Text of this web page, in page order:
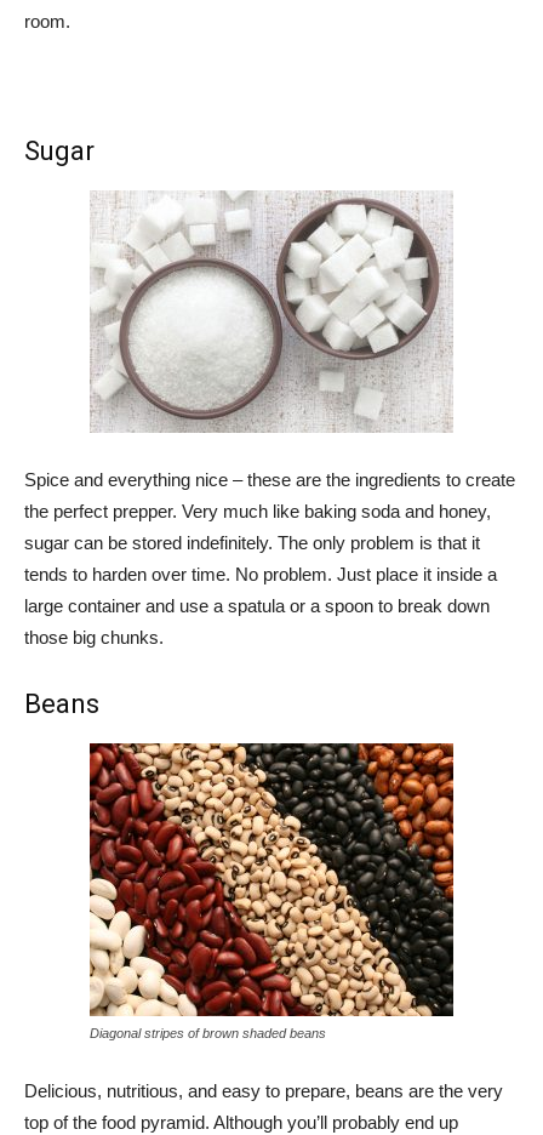
room.
Sugar
Spice and everything nice – these are the ingredients to create
the perfect prepper. Very much like baking soda and honey,
sugar can be stored indefinitely. The only problem is that it
tends to harden over time. No problem. Just place it inside a
large container and use a spatula or a spoon to break down
those big chunks.
Beans
Diagonal stripes of brown shaded beans
Delicious, nutritious, and easy to prepare, beans are the very
top of the food pyramid. Although you’ll probably end up